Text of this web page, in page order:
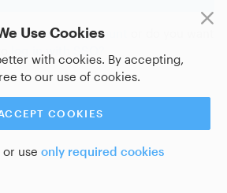
Use Cookies
with cookies. By accepting,
to our use of cookies.
COOKIES
or use only required cookies
up for a new account